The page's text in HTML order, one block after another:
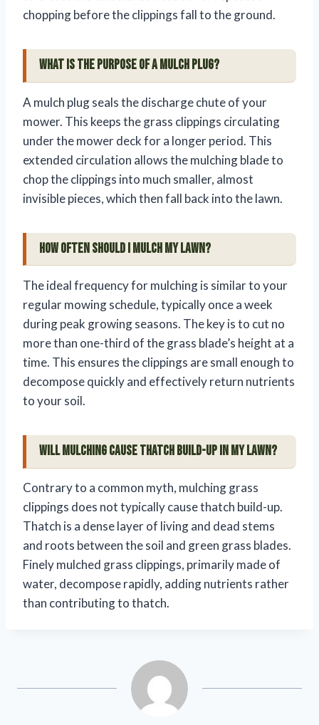
chopping before the clippings fall to the ground.
What is the purpose of a mulch plug?
A mulch plug seals the discharge chute of your
mower. This keeps the grass clippings circulating
under the mower deck for a longer period. This
extended circulation allows the mulching blade to
chop the clippings into much smaller, almost
invisible pieces, which then fall back into the lawn.
How often should I mulch my lawn?
The ideal frequency for mulching is similar to your
regular mowing schedule, typically once a week
during peak growing seasons. The key is to cut no
more than one-third of the grass blade’s height at a
time. This ensures the clippings are small enough to
decompose quickly and effectively return nutrients
to your soil.
Will mulching cause thatch build-up in my lawn?
Contrary to a common myth, mulching grass
clippings does not typically cause thatch build-up.
Thatch is a dense layer of living and dead stems
and roots between the soil and green grass blades.
Finely mulched grass clippings, primarily made of
water, decompose rapidly, adding nutrients rather
than contributing to thatch.